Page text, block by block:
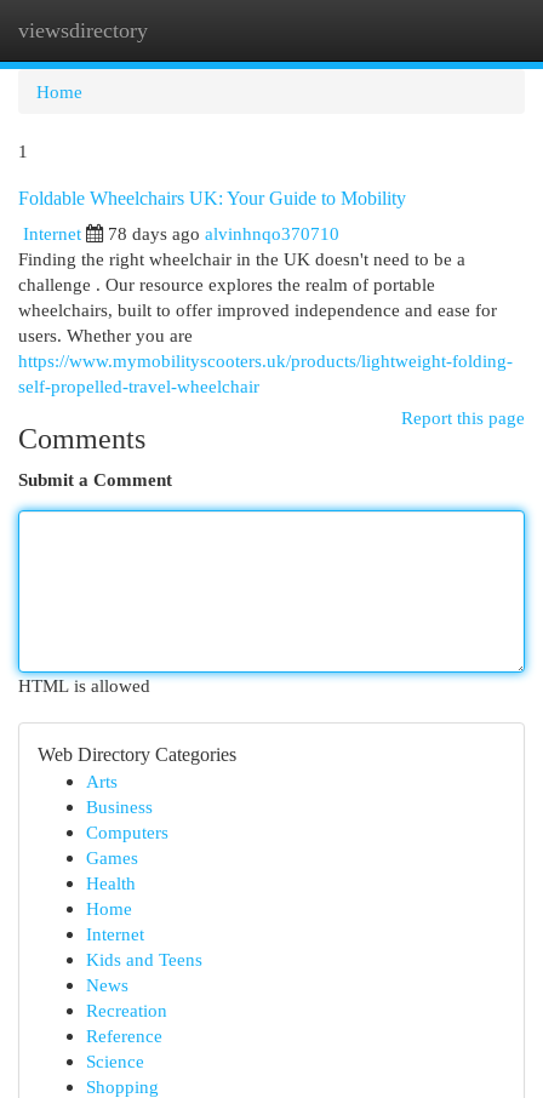
viewsdirectory
Home
1
Foldable Wheelchairs UK: Your Guide to Mobility
Internet
78 days ago alvinhnqo370710
Finding the right wheelchair in the UK doesn't need to be a
challenge . Our resource explores the realm of portable
wheelchairs, built to offer improved independence and ease for
users. Whether you are
https://www.mymobilityscooters.uk/products/lightweight-folding-
self-propelled-travel-wheelchair
Report this page
Comments
Submit a Comment
HTML is allowed
Web Directory Categories
Arts
Business
Computers
Games
Health
Home
Internet
Kids and Teens
News
Recreation
Reference
Science
Shopping